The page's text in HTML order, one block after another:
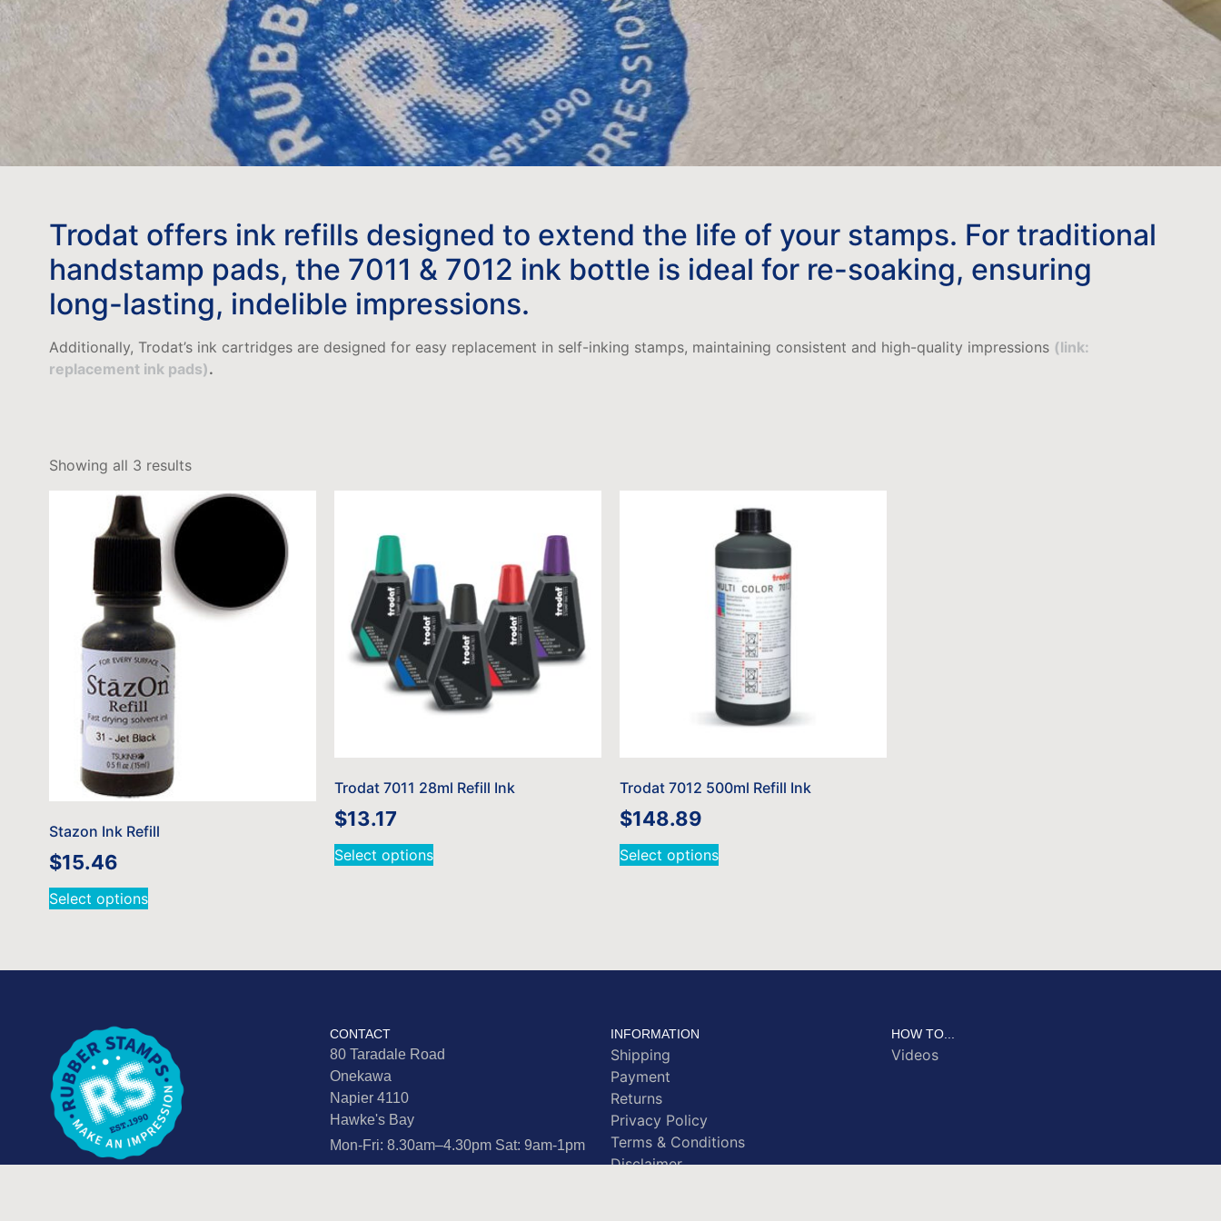
Trodat offers ink refills designed to extend the life of your stamps. For traditional
handstamp pads, the 7011 & 7012 ink bottle is ideal for re-soaking, ensuring
long-lasting, indelible impressions.
Additionally, Trodat’s ink cartridges are designed for easy replacement in self-inking stamps, maintaining consistent and high-quality impressions (link:
replacement ink pads).
Showing all 3 results
Stazon Ink Refill
$15.46
Select options
Trodat 7011 28ml Refill Ink
$13.17
Select options
Trodat 7012 500ml Refill Ink
$148.89
Select options
CONTACT
80 Taradale Road
Onekawa
Napier 4110
Hawke's Bay
Mon-Fri: 8.30am–4.30pm Sat: 9am-1pm
INFORMATION
Shipping
Payment
Returns
Privacy Policy
Terms & Conditions
Disclaimer
HOW TO...
Videos